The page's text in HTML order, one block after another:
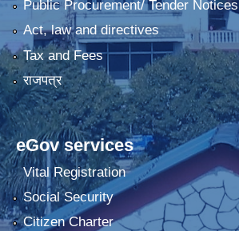
Public Procurement/ Tender Notices
Act, law and directives
Tax and Fees
राजपत्र
eGov services
Vital Registration
Social Security
Citizen Charter